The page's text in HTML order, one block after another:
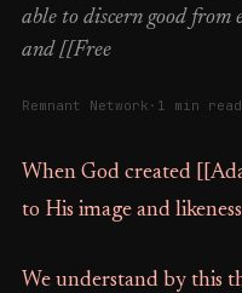
able to discern good from
and [[Free
Remnant Network · 1 min read
When God created
to His image and
We understand by this